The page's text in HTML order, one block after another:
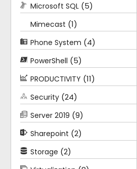
Microsoft SQL (5)
Mimecast (1)
Phone System (4)
PowerShell (5)
PRODUCTIVITY (11)
Security (24)
Server 2019 (9)
Sharepoint (2)
Storage (2)